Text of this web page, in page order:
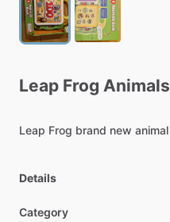
Leap Frog Animals
Leap Frog brand new animal
Details
Category